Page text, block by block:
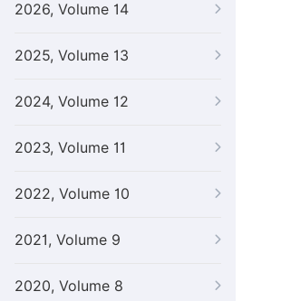
2026, Volume 14
2025, Volume 13
2024, Volume 12
2023, Volume 11
2022, Volume 10
2021, Volume 9
2020, Volume 8